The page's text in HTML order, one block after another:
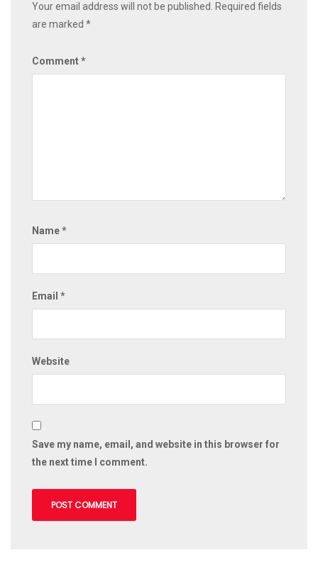
Your email address will not be published.
Required fields
are marked *
Comment*
Name*
Email *
Website
Save my name, email, and website in this browser for
the next time I comment.